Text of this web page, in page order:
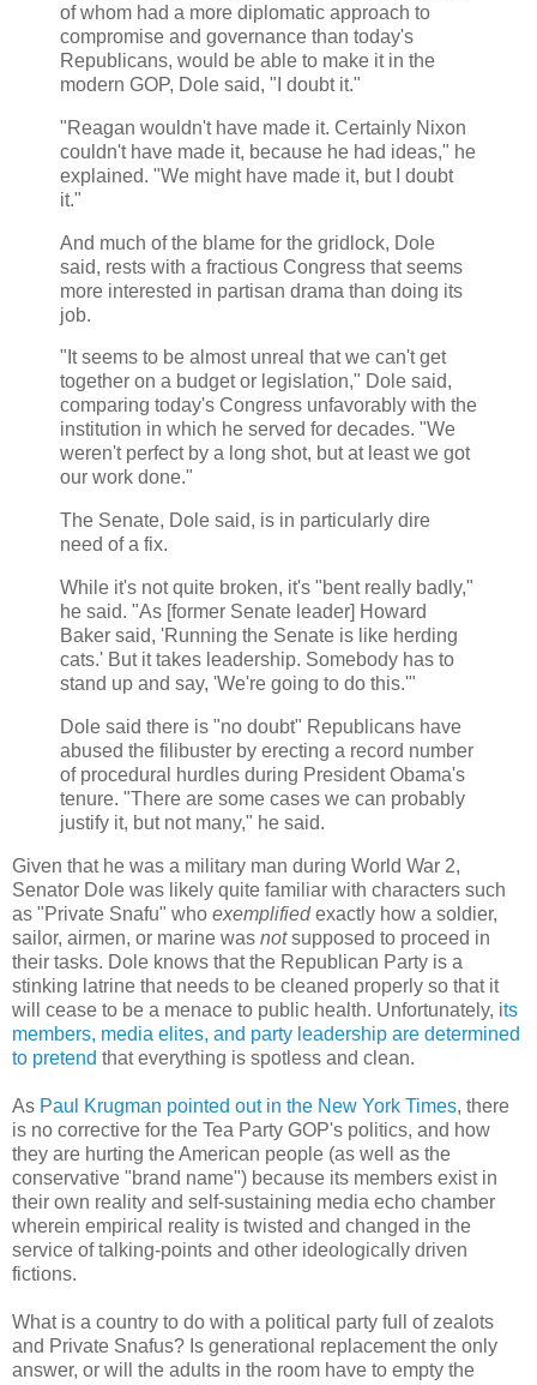
of whom had a more diplomatic approach to
compromise and governance than today's
Republicans, would be able to make it in the
modern GOP, Dole said, "I doubt it."
"Reagan wouldn't have made it. Certainly Nixon
couldn't have made it, because he had ideas," he
explained. "We might have made it, but I doubt
it."
And much of the blame for the gridlock, Dole
said, rests with a fractious Congress that seems
more interested in partisan drama than doing its
job.
"It seems to be almost unreal that we can't get
together on a budget or legislation," Dole said,
comparing today's Congress unfavorably with the
institution in which he served for decades. "We
weren't perfect by a long shot, but at least we got
our work done."
The Senate, Dole said, is in particularly dire
need of a fix.
While it's not quite broken, it's "bent really badly,"
he said. "As [former Senate leader] Howard
Baker said, 'Running the Senate is like herding
cats.' But it takes leadership. Somebody has to
stand up and say, 'We're going to do this.'"
Dole said there is "no doubt" Republicans have
abused the filibuster by erecting a record number
of procedural hurdles during President Obama's
tenure. "There are some cases we can probably
justify it, but not many," he said.
Given that he was a military man during World War 2,
Senator Dole was likely quite familiar with characters such
as "Private Snafu" who exemplifiedexactly how a soldier,
sailor, airmen, or marine was notsupposed to proceed in
their tasks. Dole knows that the Republican Party is a
stinking latrine that needs to be cleaned properly so that it
will cease to be a menace to public health. Unfortunately, its
members, media elites, and party leadership are determined
to pretend that everything is spotless and clean.
As Paul Krugman pointed out in the New York Times, there
is no corrective for the Tea Party GOP's politics, and how
they are hurting the American people (as well as the
conservative "brand name") because its members exist in
their own reality and self-sustaining media echo chamber
wherein empirical reality is twisted and changed in the
service of talking-points and other ideologically driven
fictions.
What is a country to do with a political party full of zealots
and Private Snafus? Is generational replacement the only
answer, or will the adults in the room have to empty the